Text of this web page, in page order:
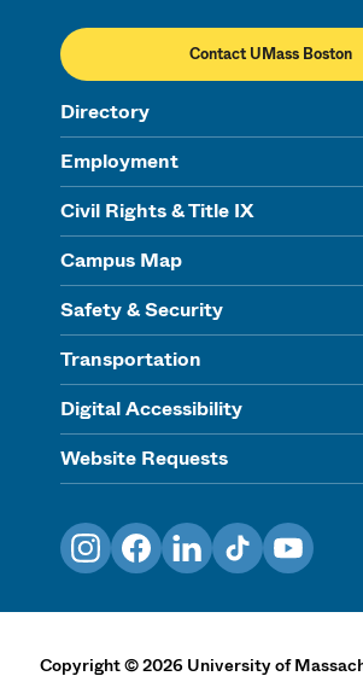
Contact UMass Boston
Directory
Employment
Civil Rights & Title IX
Campus Map
Safety & Security
Transportation
Digital Accessibility
Website Requests
InstagramFacebookLinkedInTikTokYouTube
Copyright©2026 University of